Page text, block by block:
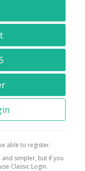
able to register.
simpler, but if you
Classic Login.